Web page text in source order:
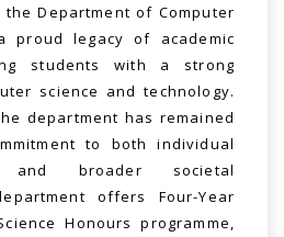
the Department of Computer
proud legacy of academic
students with a strong
science and technology.
department has remained
to both individual
and broader societal
offers Four-Year
Honours programme,